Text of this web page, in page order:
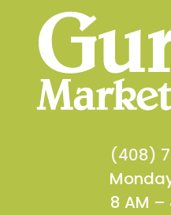
(408)
8 AM –